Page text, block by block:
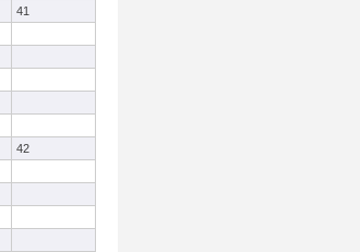
41
42